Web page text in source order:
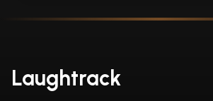
Laughtrack